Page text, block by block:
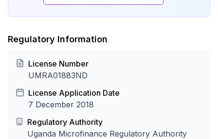
Regulatory Information
License Number
UMRA01883ND
License Application Date
7 December 2018
Regulatory Authority
Uganda Microfinance Regulatory Authority